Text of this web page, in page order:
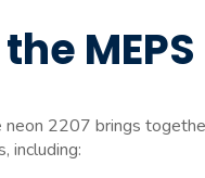
MEPS
2207 brings
including: